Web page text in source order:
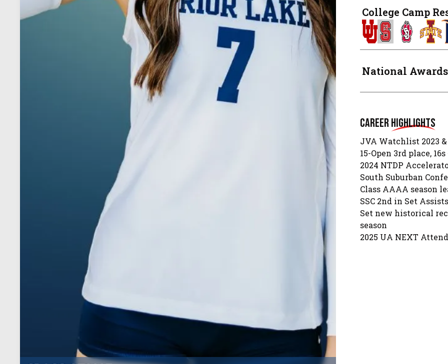
College Camp
National
CareerHighlights
JVA Watchlist 2023 &
15-Open 3rd place,
2024 NTDP
South Suburban
Class AAAA season
SSC 2nd in Set
Set new historical
season
2025 UA NEXT